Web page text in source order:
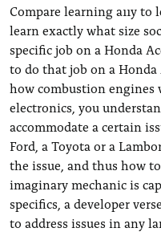
Compare learning a11y
learn exactly what size
specific job on a Honda
to do that job on a Honda
how combustion
electronics, you
accommodate a certain
Ford, a Toyota or a
the issue, and thus how
imaginary mechanic is
specifics, a developer
to address issues in any